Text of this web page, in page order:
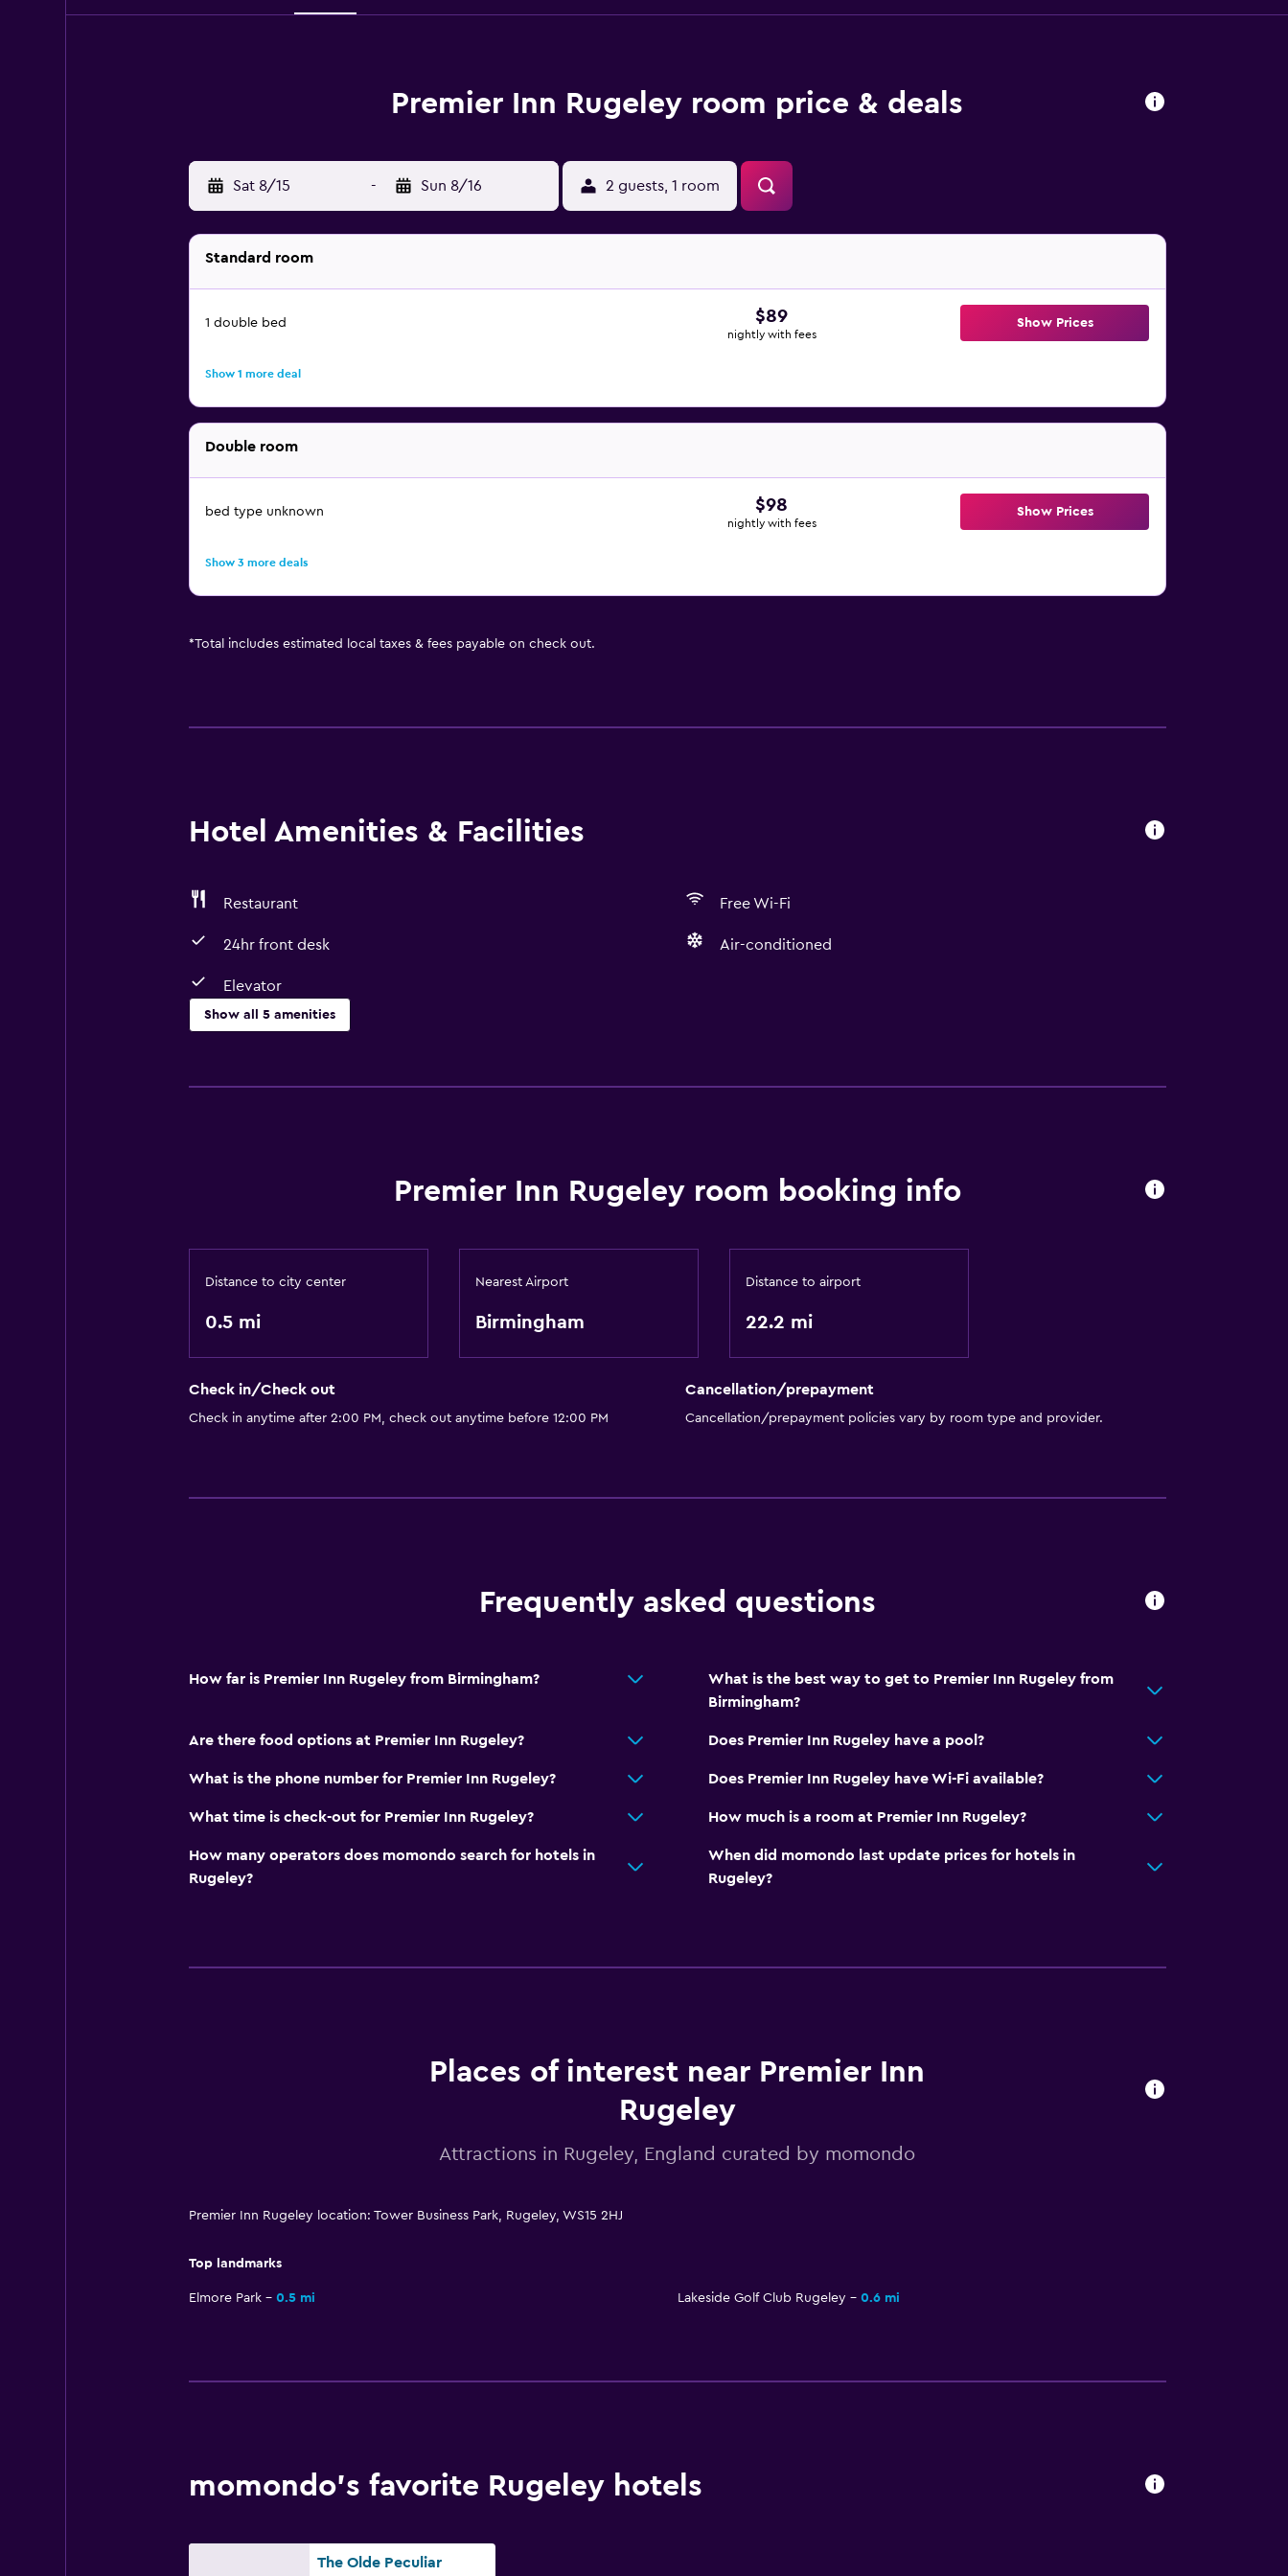
Premier Inn Rugeley room price & deals
Sat 8/15 - Sun 8/16 2 guests, 1 room
Standard room
1 double bed $89
nightly with fees
Show Prices
Show 1 more deal
Double room
bed type unknown $98
nightly with fees
Show Prices
Show 3 more deals
*Total includes estimated local taxes & fees payable on check out.
Hotel Amenities & Facilities
Restaurant Free Wi-Fi
24hr front desk Air-conditioned
Elevator
Show all 5 amenities
Free Wi-Fi
Elevator
24hr front desk
Premier Inn Rugeley room booking info
Distance to city center
0.5 mi
Nearest Airport
Birmingham
Distance to airport
22.2 mi
Check in/Check out
Check in anytime after 2:00 PM, check out anytime before 12:00 PM
Cancellation/prepayment
Cancellation/prepayment policies vary by room type and provider.
Frequently asked questions
How far is Premier Inn Rugeley from Birmingham?
What is the best way to get to Premier Inn Rugeley from
Birmingham?
Are there food options at Premier Inn Rugeley? Does Premier Inn Rugeley have a pool?
What is the phone number for Premier Inn Rugeley? Does Premier Inn Rugeley have Wi-Fi available?
What time is check-out for Premier Inn Rugeley? How much is a room at Premier Inn Rugeley?
How many operators does momondo search for hotels in
Rugeley?
When did momondo last update prices for hotels in
Rugeley?
Places of interest near Premier Inn
Rugeley
Attractions in Rugeley, England curated by momondo
Premier Inn Rugeley location: Tower Business Park, Rugeley, WS15 2HJ
Top landmarks
Elmore Park 0.5 mi Lakeside Golf Club Rugeley 0.6 mi
momondo’s favorite Rugeley hotels
The Olde Peculiar